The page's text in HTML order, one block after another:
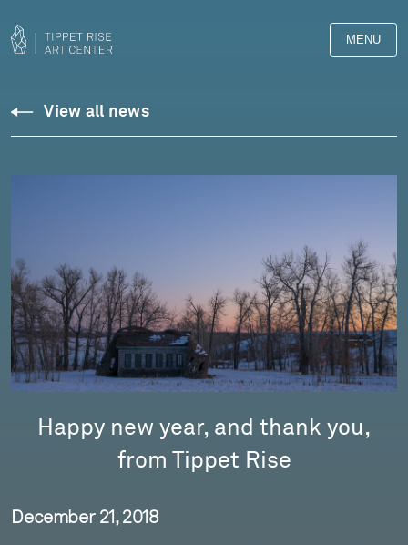
MENU
View all news
Happy new year, and thank you,
from Tippet Rise
December 21, 2018